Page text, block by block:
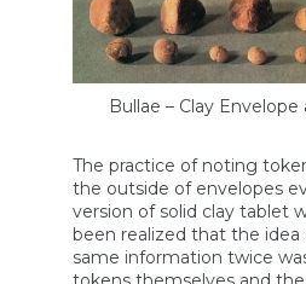
Bullae – Clay Envelope
The practice of noting
the outside of envelopes
version of solid clay tablet
been realized that the
same information twice